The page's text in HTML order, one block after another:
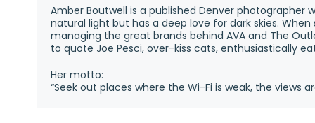
Amber Boutwell is a published Denver
natural light but has a deep love for dark skies.
managing the great brands behind AVA and The
to quote Joe Pesci, over-kiss cats, enthusiastically
Her motto:
“Seek out places where the Wi-Fi is weak, the views